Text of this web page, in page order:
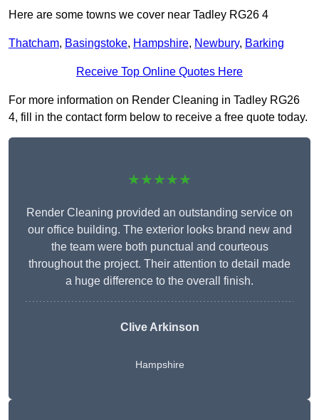
Here are some towns we cover near Tadley RG26 4
Thatcham, Basingstoke, Hampshire, Newbury, Barking
Receive Top Online Quotes Here
For more information on Render Cleaning in Tadley RG26
4, fill in the contact form below to receive a free quote today.
★★★★★
Render Cleaning provided an outstanding service on
our office building. The exterior looks brand new and
the team were both punctual and courteous
throughout the project. Their attention to detail made
a huge difference to the overall finish.
Clive Arkinson
Hampshire